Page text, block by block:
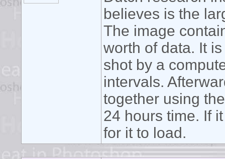
believes is the
The image
worth of data. It
shot by a
intervals.
together using
24 hours time. If
for it to load.